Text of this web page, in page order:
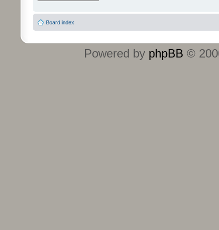
Board index
Powered by phpBB ©